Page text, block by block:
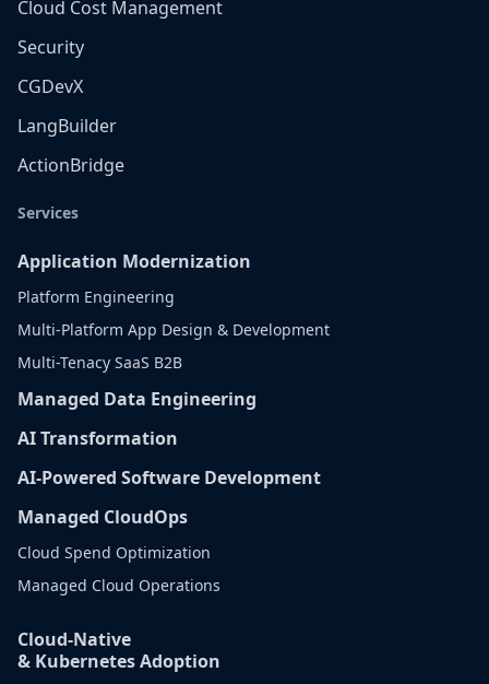
Cloud Cost Management
Security
CGDevX
LangBuilder
ActionBridge
Services
Application Modernization
Platform Engineering
Multi-Platform App Design & Development
Multi-Tenacy SaaS B2B
Managed Data Engineering
AI Transformation
AI-Powered Software Development
Managed CloudOps
Cloud Spend Optimization
Managed Cloud Operations
Cloud-Native
& Kubernetes Adoption